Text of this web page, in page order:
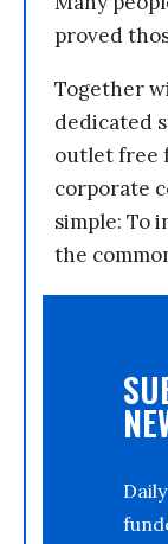
proved
Together
dedicated
outlet free
corporate
simple: To
the